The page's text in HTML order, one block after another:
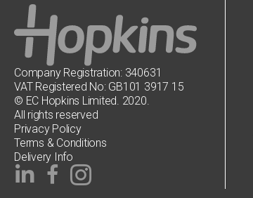
Company Registration: 340631
VAT Registered No: GB101 3917 15
© EC Hopkins Limited. 2020.
All rights reserved
Privacy Policy
Terms & Conditions
Delivery Info